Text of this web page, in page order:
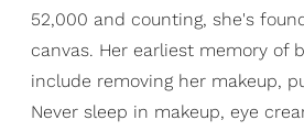
52,000 and counting, she's
canvas. Her earliest memory of
include removing her makeup,
Never sleep in makeup, eye